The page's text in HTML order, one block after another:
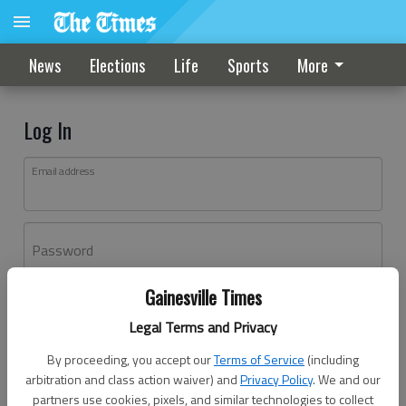
Gainesville Times
Legal Terms and Privacy
By proceeding, you accept ourTerms of Service (including
arbitration and class action waiver) andPrivacy Policy. We and our
partners use cookies, pixels, and similar technologies to collect
News Elections Life Sports More
Log In
Email address
Password
Don't have an account yet?Register here
Log In